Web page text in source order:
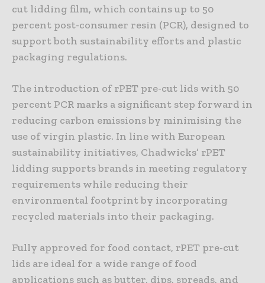
cut lidding film, which contains up to 50
percent post-consumer resin (PCR), designed to
support both sustainability efforts and plastic
packaging regulations.
The introduction of rPET pre-cut lids with 50
percent PCR marks a significant step forward in
reducing carbon emissions by minimising the
use of virgin plastic. In line with European
sustainability initiatives, Chadwicks’ rPET
lidding supports brands in meeting regulatory
requirements while reducing their
environmental footprint by incorporating
recycled materials into their packaging.
Fully approved for food contact, rPET pre-cut
lids are ideal for a wide range of food
applications such as butter, dips, spreads, and